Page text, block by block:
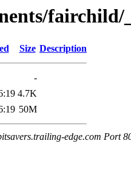
fairchild/
Size Description
-
4.7K
50M
edge.com Port